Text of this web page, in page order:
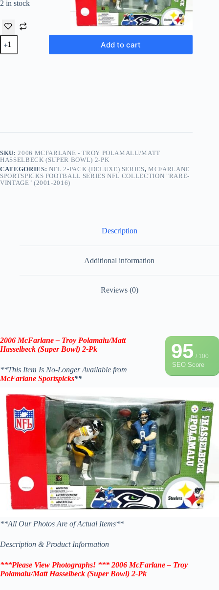
2 in stock
2006
McFarlane
-
Add to cart
SKU:2006 MCFARLANE - TROY POLAMALU/MATT
HASSELBECK (SUPER BOWL) 2-PK
CATEGORIES: NFL 2-PACK (DELUXE) SERIES,MCFARLANE
SPORTSPICKS FOOTBALL SERIES NFL COLLECTION "RARE-
VINTAGE" (2001-2016)
Description
Additional information
Reviews (0)
95/ 100
SEO Score
2006 McFarlane – Troy Polamalu/Matt
Hasselbeck (Super Bowl) 2-Pk
**This Item Is No-Longer Available from
McFarlane Sportspicks**
**All Our Photos Are of Actual Items**
Description & Product Information
***Please View Photographs! *** 2006 McFarlane – Troy
Polamalu/Matt Hasselbeck (Super Bowl) 2-Pk